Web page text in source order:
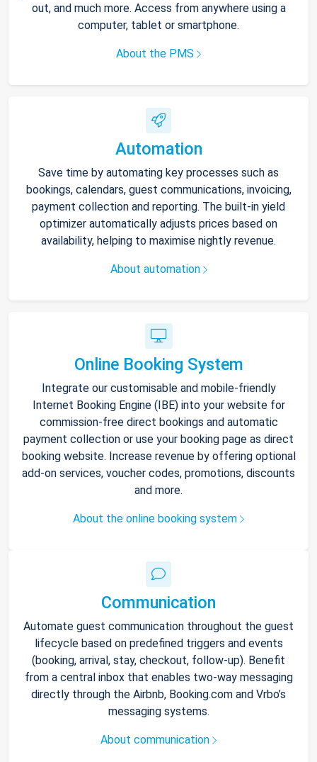
out, and much more. Access from anywhere using a
computer, tablet or smartphone.
About the PMS
Automation
Save time by automating key processes such as
bookings, calendars, guest communications, invoicing,
payment collection and reporting. The built-in yield
optimizer automatically adjusts prices based on
availability, helping to maximise nightly revenue.
About automation
Online Booking System
Integrate our customisable and mobile-friendly
Internet Booking Engine (IBE) into your website for
commission-free direct bookings and automatic
payment collection or use your booking page as direct
booking website. Increase revenue by offering optional
add-on services, voucher codes, promotions, discounts
and more.
About the online booking system
Communication
Automate guest communication throughout the guest
lifecycle based on predefined triggers and events
(booking, arrival, stay, checkout, follow-up). Benefit
from a central inbox that enables two-way messaging
directly through the Airbnb, Booking.com and Vrbo’s
messaging systems.
About communication